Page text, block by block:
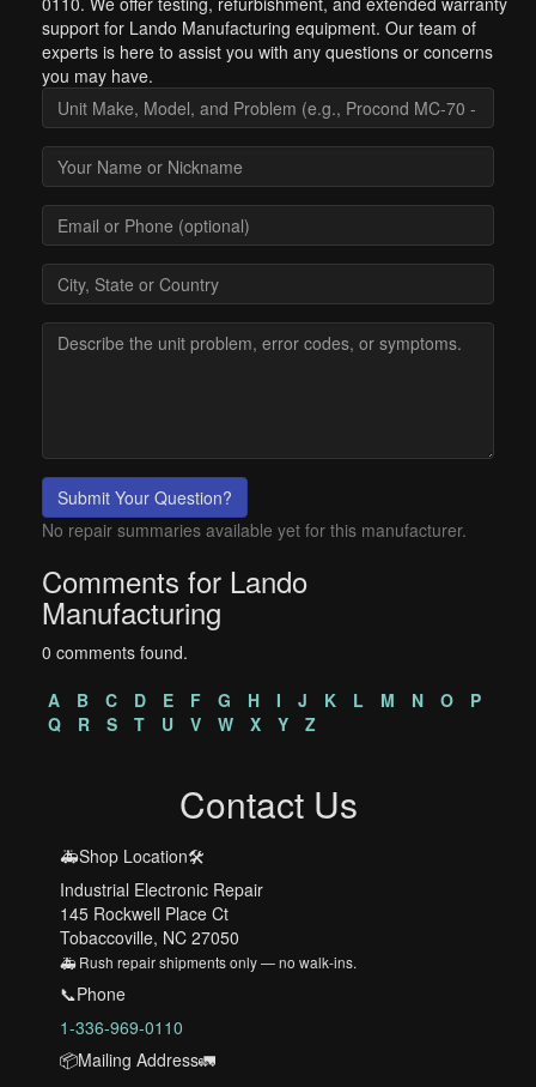
support for Lando Manufacturing equipment. Our team of
experts is here to assist you with any questions or concerns
you may have.
Submit Your Question?
No repair summaries available yet for this manufacturer.
Comments for Lando
Manufacturing
0 comments found.
A
B C D E F G H I J K L M N O
P
Q
R S T U V W X Y Z
Contact Us
🚑Shop Location🛠️
Industrial Electronic Repair
145 Rockwell Place Ct
Tobaccoville, NC 27050
🚑 Rush repair shipments only — no walk-ins.
📞Phone
1-336-969-0110
📦Mailing Address🚛